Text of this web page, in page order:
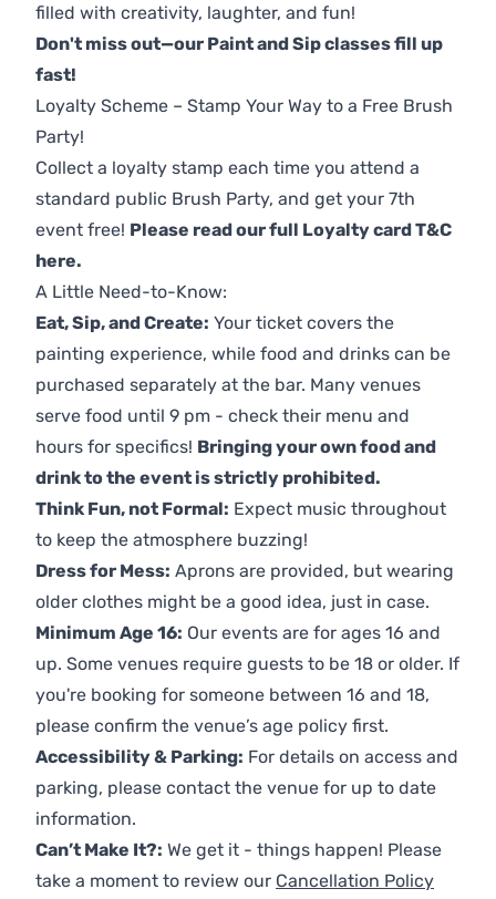
filled with creativity, laughter, and fun!
Don't miss out—our Paint and Sip classes fill up
fast!
Loyalty Scheme – Stamp Your Way to a Free Brush
Party!
Collect a loyalty stamp each time you attend a
standard public Brush Party, and get your 7th
event free! Please read our full Loyalty card T&C
here.
A Little Need-to-Know:
Eat, Sip, and Create: Your ticket covers the
painting experience, while food and drinks can be
purchased separately at the bar. Many venues
serve food until 9 pm - check their menu and
hours for specifics! Bringing your own food and
drink to the event is strictly prohibited.
Think Fun, not Formal: Expect music throughout
to keep the atmosphere buzzing!
Dress for Mess: Aprons are provided, but wearing
older clothes might be a good idea, just in case.
Minimum Age 16: Our events are for ages 16 and
up. Some venues require guests to be 18 or older. If
you're booking for someone between 16 and 18,
please confirm the venue’s age policy first.
Accessibility & Parking: For details on access and
parking, please contact the venue for up to date
information.
Can’t Make It?: We get it - things happen! Please
take a moment to review our Cancellation Policy